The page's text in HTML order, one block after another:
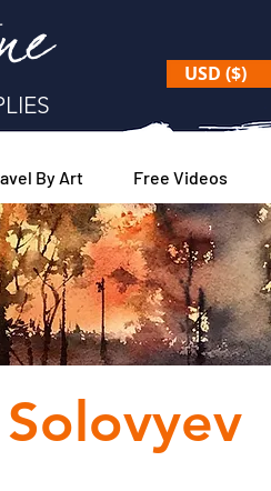
USD ($)
By Art Free Videos
TO